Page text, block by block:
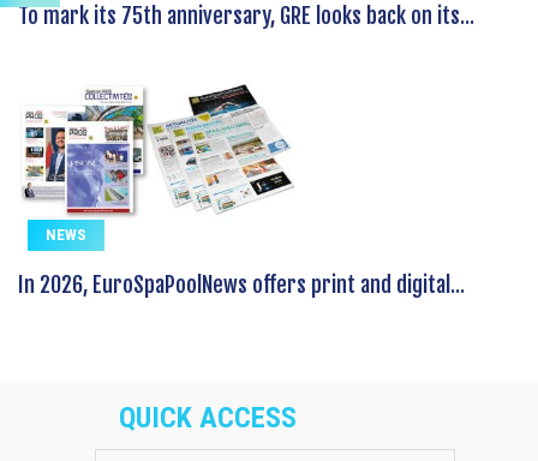
To mark its 75th anniversary, GRE looks back on its...
NEWS
In 2026, EuroSpaPoolNews offers print and digital...
QUICK ACCESS